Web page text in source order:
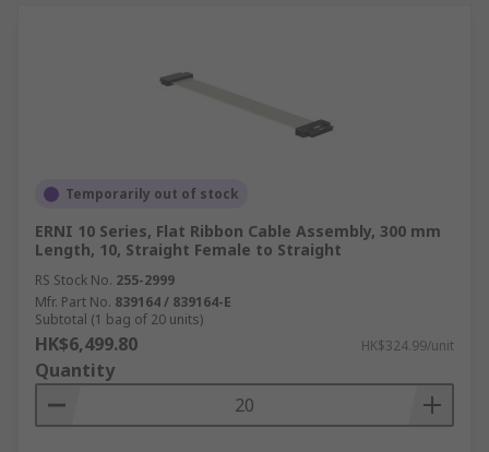
Temporarily out of stock
ERNI 10 Series, Flat Ribbon Cable Assembly, 300 mm
Length, 10, Straight Female to Straight
RS Stock No. 255-2999
Mfr. Part No. 839164 / 839164-E
Subtotal (1 bag of 20 units)
HK$6,499.80 HK$324.99/unit
Quantity